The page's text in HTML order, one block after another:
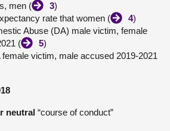
men (
3)
rate that women (
4)
Abuse (DA) male victim, female
(
5)
victim, male accused 2019-2021
neutral “course of conduct”